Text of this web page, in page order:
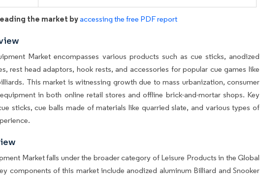
the market byaccessing the free PDF report
Market encompasses various products such as cue sticks, anodized
rest head adaptors, hook rests, and accessories for popular cue games like
This market is witnessing growth due to mass urbanization, consumer
in both online retail stores and offline brick-and-mortar shops. Key
sticks, cue balls made of materials like quarried slate, and various types of
Market falls under the broader category of Leisure Products in the Global
components of this market include anodized aluminum Billiard and Snooker